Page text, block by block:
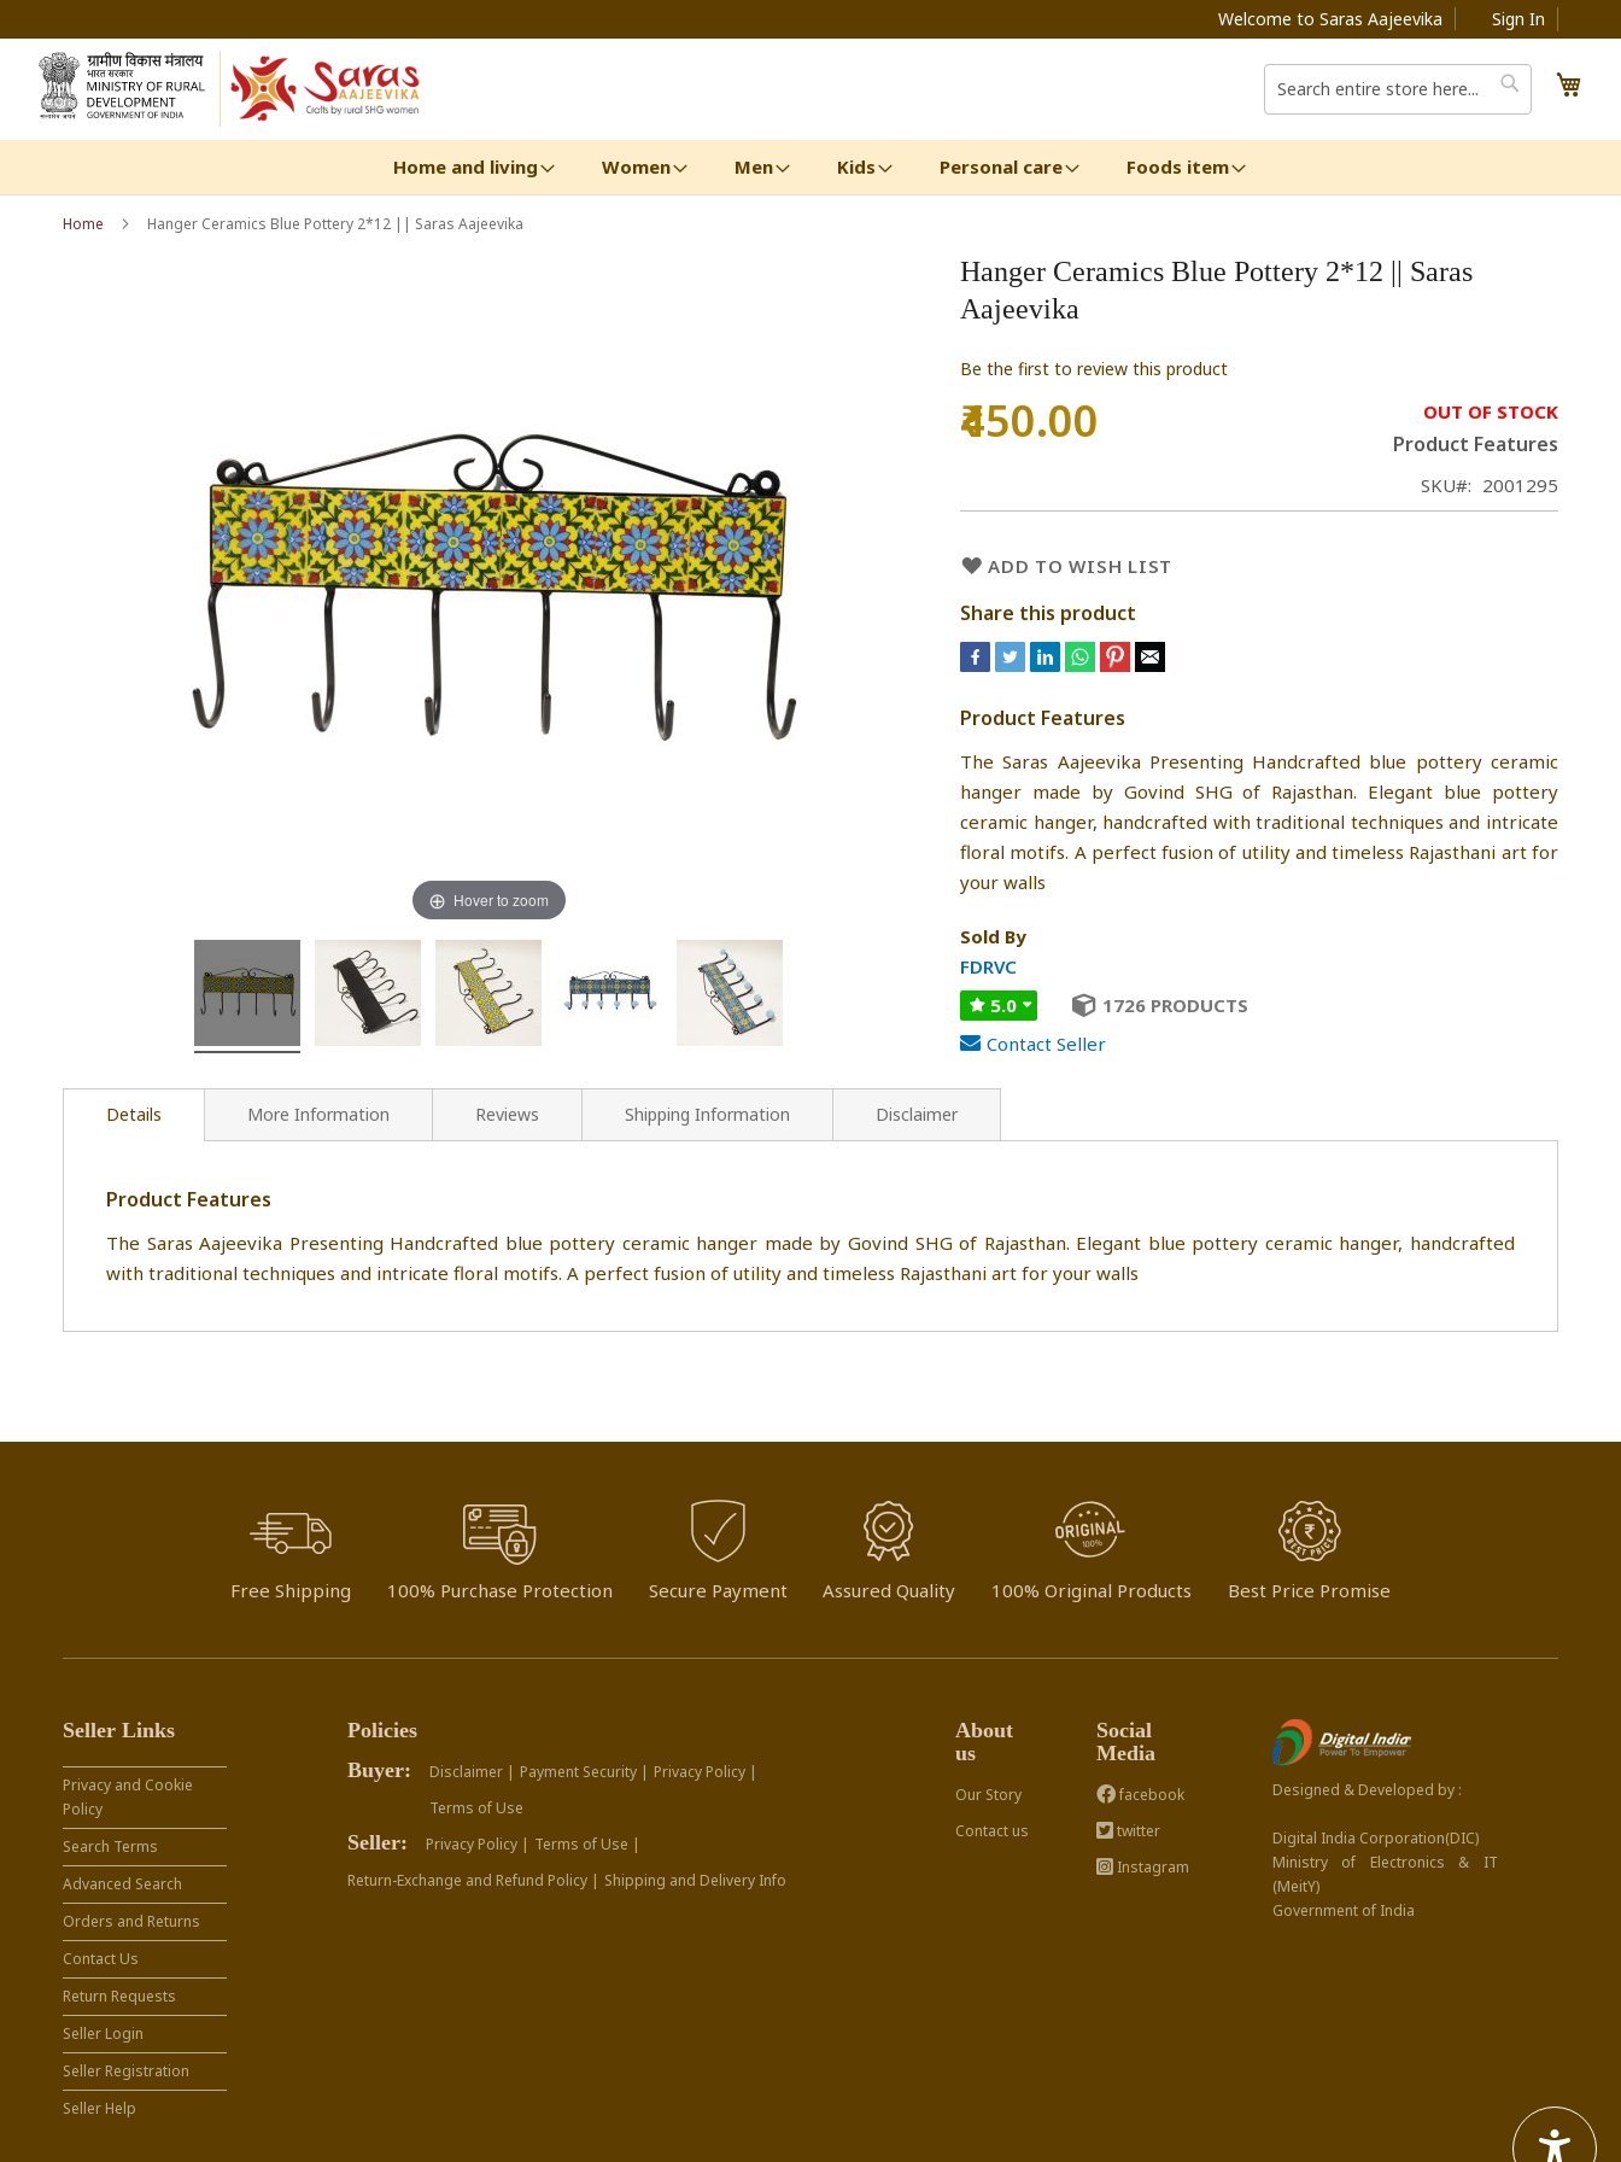
to
Content
Welcome to Saras Aajeevika Sign In
Search
Search
Home and living Women Men Kids Personal care Foods item
Home Hanger Ceramics Blue Pottery 2*12 || Saras Aajeevika
Hanger Ceramics Blue Pottery 2*12 || Saras
Aajeevika
Be the first to review this product
₹450.00 OUT OF STOCK
Product Features
SKU 2001295
ADD TO WISH LIST
Share this product
Product Features
The Saras Aajeevika Presenting Handcrafted blue pottery ceramic
hanger made by Govind SHG of Rajasthan. Elegant blue pottery
ceramic hanger, handcrafted with traditional techniques and intricate
floral motifs. A perfect fusion of utility and timeless Rajasthani art for
your walls
Sold By
FDRVC
5.0
1726 PRODUCTS
Contact Seller
Hover to zoom
Details
Product Features
The Saras Aajeevika Presenting Handcrafted blue pottery ceramic hanger made by Govind SHG of Rajasthan. Elegant blue pottery ceramic hanger, handcrafted
with traditional techniques and intricate floral motifs. A perfect fusion of utility and timeless Rajasthani art for your walls
More Information Reviews Shipping Information Disclaimer
Free Shipping 100% Purchase Protection Secure Payment Assured Quality 100% Original Products Best Price Promise
Seller Links
Privacy and Cookie
Policy
Search Terms
Advanced Search
Orders and Returns
Contact Us
Return Requests
Seller Login
Seller Registration
Seller Help
Policies
Buyer:
Disclaimer | Payment Security | Privacy Policy |
Terms of Use
Seller: Privacy Policy | Terms of Use |
Return-Exchange and Refund Policy | Shipping and Delivery Info
About
us
Our Story
Contact us
Social
Media
facebook
twitter
Instagram
Designed & Developed by :
Digital India Corporation(DIC)
Ministry of Electronics & IT
(MeitY)
Government of India